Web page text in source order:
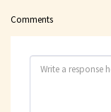
Comments